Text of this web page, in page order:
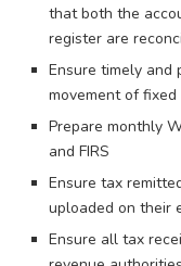
that both the
register are
Ensure timely and
movement of
Prepare monthly
and FIRS
Ensure tax
uploaded on their
Ensure all tax